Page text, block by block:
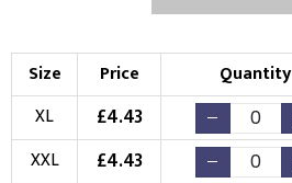
Size Price Quantity
XL
£4.43
XXL £4.43